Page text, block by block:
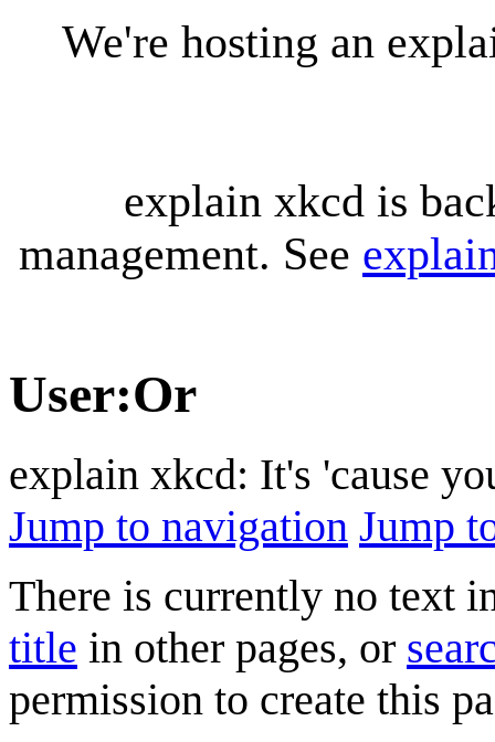
We're hosting an
explain xkcd is
management. See
User:Or
explain xkcd: It's 'cause
Jump to navigation Jump
There is currently no text
title in other pages, or
permission to create this